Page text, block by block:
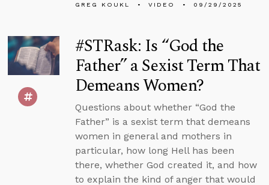
GREG KOUKL VIDEO 09/29/2025
#STRask: Is “God the
Father” a Sexist Term That
Demeans Women?
Questions about whether “God the
Father” is a sexist term that demeans
women in general and mothers in
particular, how long Hell has been
there, whether God created it, and how
to explain the kind of anger that would